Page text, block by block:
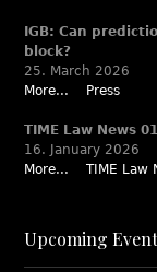
IGB: Can
block?
25. March 2026
More...
Press
TIME Law News
16. January 2026
More...
TIME Law
Upcoming